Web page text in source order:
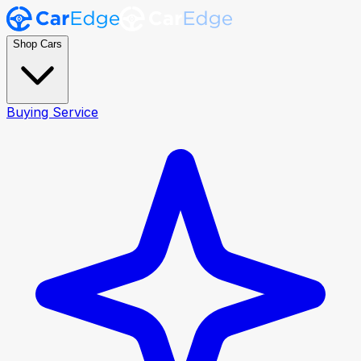
Shop Cars
Buying Service